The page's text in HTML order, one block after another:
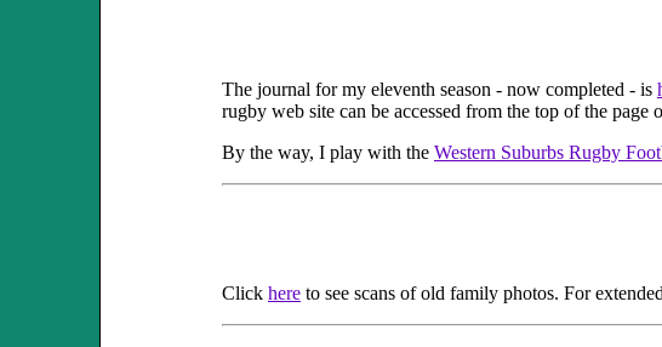
The journal for my eleventh season - now completed - is
rugby web site can be accessed from the top of the page
By the way, I play with the Western Suburbs Rugby
Click here to see scans of old family photos. For